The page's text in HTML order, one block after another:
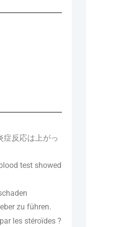
症反応は上がっ
test showed
zu führen.
les stéroïdes ?